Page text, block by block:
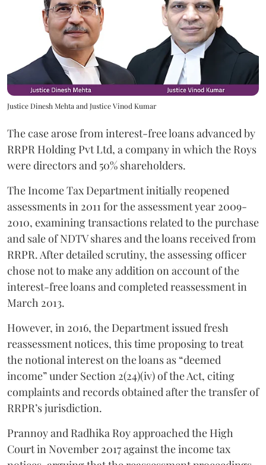
Justice Dinesh Mehta and Justice Vinod Kumar
The case arose from interest-free loans advanced by
RRPR Holding Pvt Ltd, a company in which the Roys
were directors and 50% shareholders.
The Income Tax Department initially reopened
assessments in 2011 for the assessment year 2009-
2010, examining transactions related to the purchase
and sale of NDTV shares and the loans received from
RRPR. After detailed scrutiny, the assessing officer
chose not to make any addition on account of the
interest-free loans and completed reassessment in
March 2013.
However, in 2016, the Department issued fresh
reassessment notices, this time proposing to treat
the notional interest on the loans as “deemed
income” under Section 2(24)(iv) of the Act, citing
complaints and records obtained after the transfer of
RRPR’s jurisdiction.
Prannoy and Radhika Roy approached the High
Court in November 2017 against the income tax